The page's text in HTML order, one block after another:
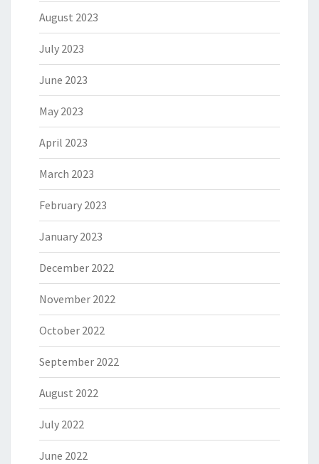
August 2023
July 2023
June 2023
May 2023
April 2023
March 2023
February 2023
January 2023
December 2022
November 2022
October 2022
September 2022
August 2022
July 2022
June 2022